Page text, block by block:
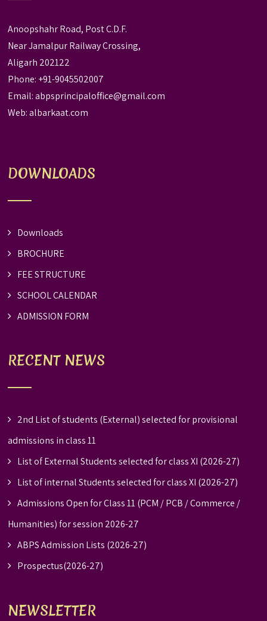
Anoopshahr Road, Post C.D.F.
Near Jamalpur Railway Crossing,
Aligarh 202122
Phone: +91-9045502007
Email:abpsprincipaloffice@gmail.com
Web:albarkaat.com
DOWNLOADS
Downloads
BROCHURE
FEE STRUCTURE
SCHOOL CALENDAR
ADMISSION FORM
RECENT NEWS
2nd List of students (External) selected for provisional
admissions in class 11
List of External Students selected for class XI (2026-27)
List of internal Students selected for class XI (2026-27)
Admissions Open for Class 11 (PCM / PCB / Commerce /
Humanities) for session 2026-27
ABPS Admission Lists (2026-27)
Prospectus(2026-27)
NEWSLETTER